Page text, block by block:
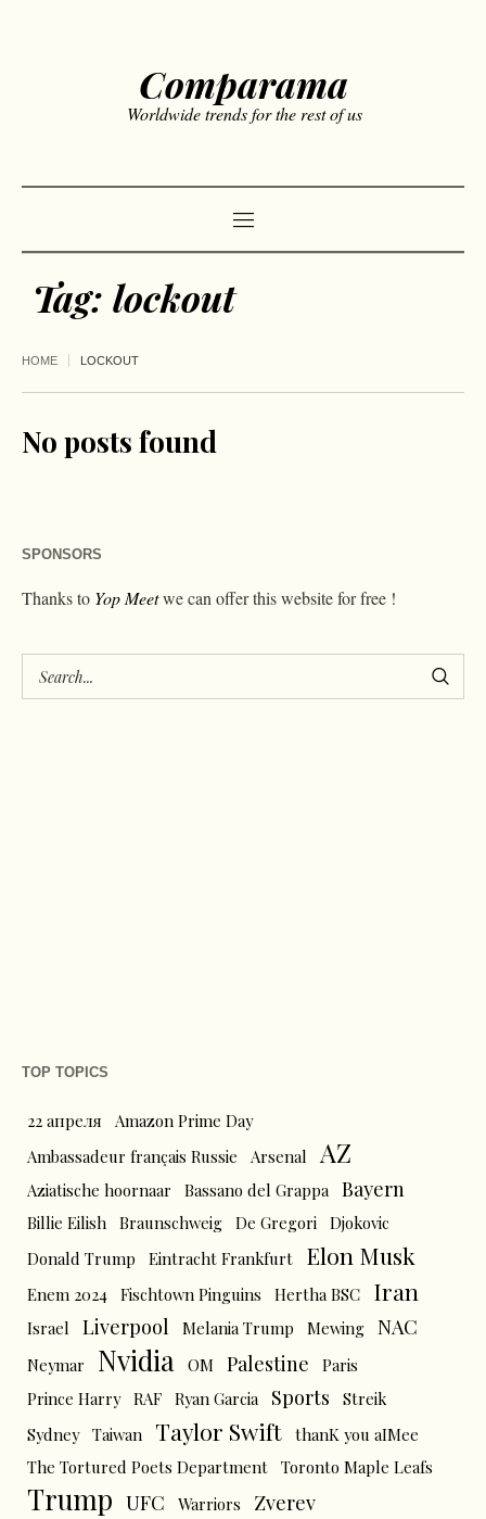
Comparama
Worldwide trends for the rest of us
Tag: lockout
HOME LOCKOUT
No posts found
SPONSORS
Thanks to Yop Meetwe can offer this website for free !
TOP TOPICS
22 апреля
Amazon Prime Day
Ambassadeur français Russie
Arsenal AZ
Aziatische hoornaar Bassano del Grappa Bayern
Billie Eilish Braunschweig De Gregori Djokovic
Donald Trump
Eintracht Frankfurt Elon Musk
Enem 2024 Fischtown Pinguins Hertha BSC Iran
Israel Liverpool Melania Trump Mewing NAC
Neymar Nvidia OM Palestine
Paris
Prince Harry RAF Ryan Garcia Sports
Streik
Sydney Taiwan Taylor Swift thanK you aIMee
The Tortured Poets Department Toronto Maple Leafs
Trump UFC Warriors Zverev